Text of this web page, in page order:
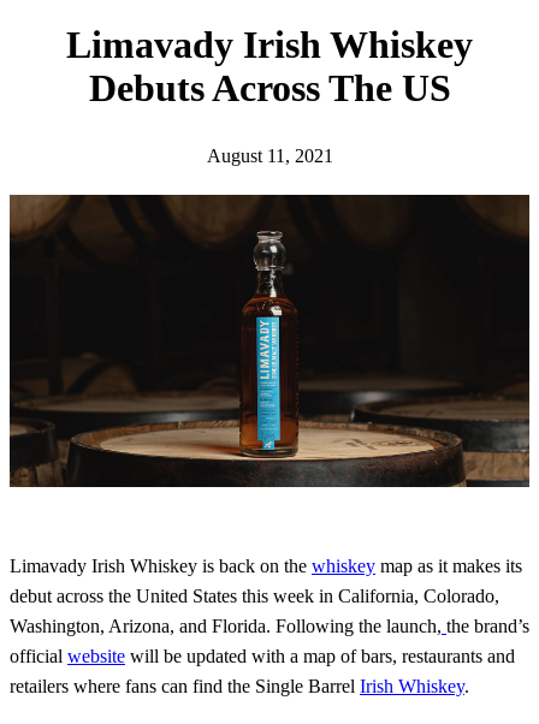
Limavady Irish Whiskey
Debuts Across The US
August 11, 2021
Limavady Irish Whiskey is back on the whiskey map as it makes its
debut across the United States this week in California, Colorado,
Washington, Arizona, and Florida. Following the launch, the brand’s
official website will be updated with a map of bars, restaurants and
retailers where fans can find the Single Barrel Irish Whiskey.